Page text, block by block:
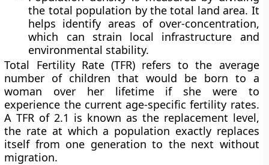
the total population by the total land area. It
helps identify areas of over-concentration,
which can strain local infrastructure and
environmental stability.
Total Fertility Rate (TFR) refers to the average
number of children that would be born to a
woman over her lifetime if she were to
experience the current age-specific fertility rates.
A TFR of 2.1 is known as the replacement level,
the rate at which a population exactly replaces
itself from one generation to the next without
migration.